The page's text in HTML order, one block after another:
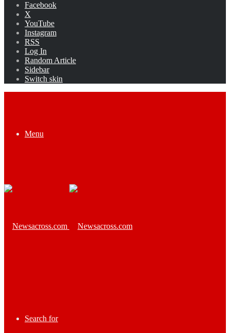
Facebook
X
YouTube
Instagram
RSS
Log In
Random Article
Sidebar
Switch skin
Menu
Search for